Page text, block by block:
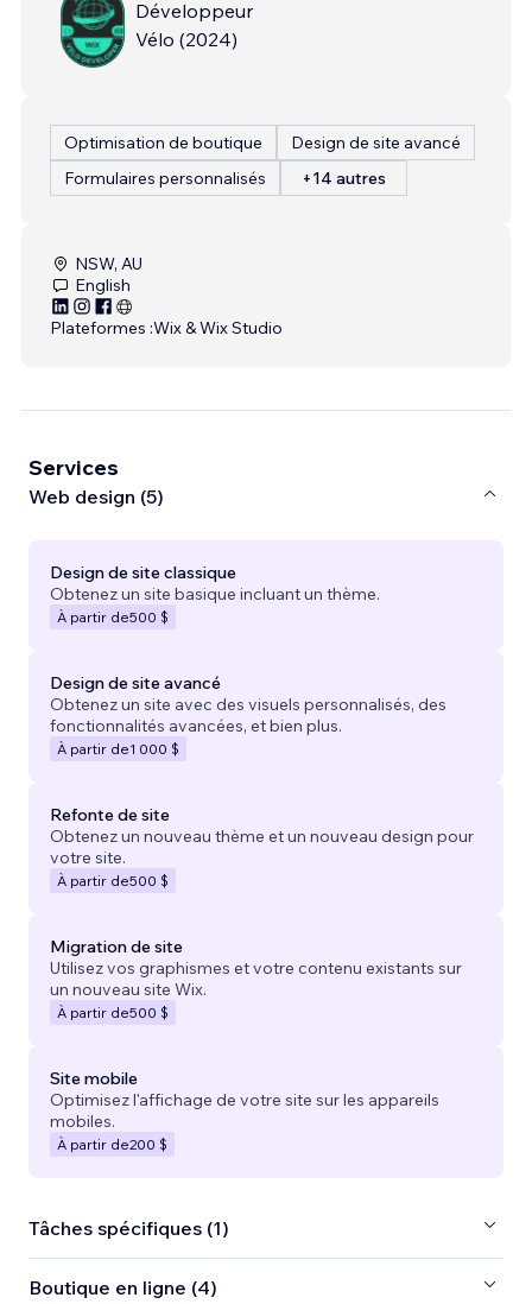
Développeur
Vélo (2024)
Optimisation de boutique
Design de site avancé
Formulaires personnalisés
+14 autres
NSW, AU
English
Plateformes :Wix & Wix Studio
Services
Web design (5)
Design de site classique
Obtenez un site basique incluant un thème.
À partir de500 $
Design de site avancé
Obtenez un site avec des visuels personnalisés, des
fonctionnalités avancées, et bien plus.
À partir de1 000 $
Refonte de site
Obtenez un nouveau thème et un nouveau design pour
votre site.
À partir de500 $
Migration de site
Utilisez vos graphismes et votre contenu existants sur
un nouveau site Wix.
À partir de500 $
Site mobile
Optimisez l'affichage de votre site sur les appareils
mobiles.
À partir de200 $
Tâches spécifiques (1)
Boutique en ligne (4)